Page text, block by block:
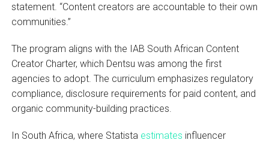
statement. “Content creators are accountable to their own
communities.”
The program aligns with the IAB South African Content
Creator Charter, which Dentsu was among the first
agencies to adopt. The curriculum emphasizes regulatory
compliance, disclosure requirements for paid content, and
organic community-building practices.
In South Africa, where Statista estimates influencer